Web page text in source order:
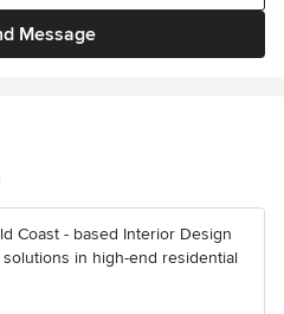
Message
Coast - based Interior Design
in high-end residential